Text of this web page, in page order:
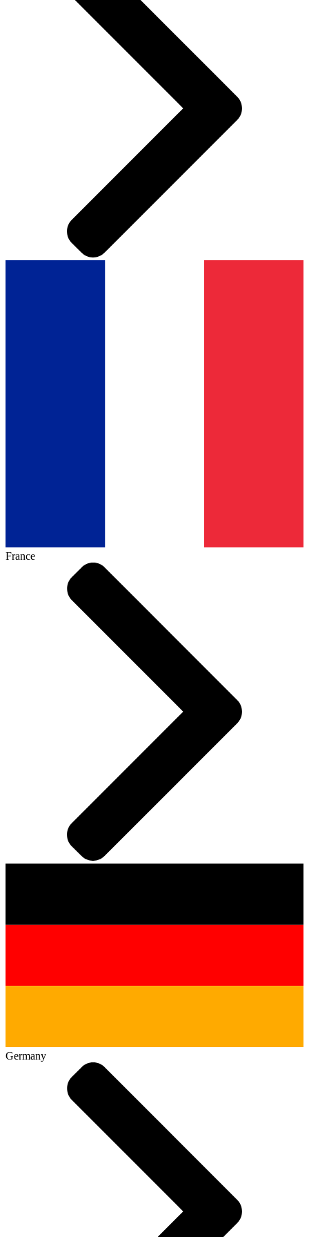
France
Germany